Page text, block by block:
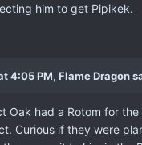
him to get Pipikek.
4:05 PM, Flame Dragon
Oak had a Rotom for the
Curious if they were